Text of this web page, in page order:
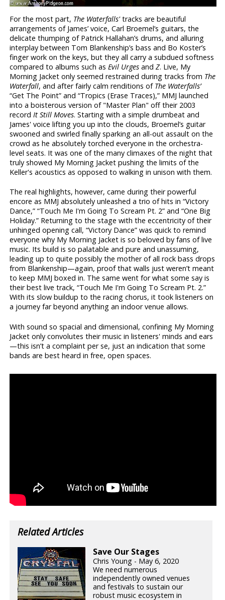
For the most part, The Waterfalls'tracks are beautiful
arrangements of James’ voice, Carl Broemel’s guitars, the
delicate thumping of Patrick Hallahan’s drums, and alluring
interplay between Tom Blankenship’s bass and Bo Koster’s
finger work on the keys, but they all carry a subdued softness
compared to albums such asEvil Urges andZ. Live, My
Morning Jacket only seemed restrained during tracks from The
Waterfall, and after fairly calm renditions of The Waterfalls’
“Get The Point” and “Tropics (Erase Traces),” MMJ launched
into a boisterous version of "Master Plan" off their 2003
recordIt Still Moves. Starting with a simple drumbeat and
James' voice lifting you up into the clouds, Broemel’s guitar
swooned and swirled finally sparking an all-out assault on the
crowd as he absolutely torched everyone in the orchestra-
level seats. It was one of the many climaxes of the night that
truly showed My Morning Jacket pushing the limits of the
Keller's acoustics as opposed to walking in unison with them.
The real highlights, however, came during their powerful
encore as MMJ absolutely unleashed a trio of hits in “Victory
Dance,” “Touch Me I'm Going To Scream Pt. 2” and “One Big
Holiday.” Returning to the stage with the eccentricity of their
unhinged opening call, “Victory Dance” was quick to remind
everyone why My Morning Jacket is so beloved by fans of live
music. Its build is so palatable and pure and unassuming,
leading up to quite possibly the mother of all rock bass drops
from Blankenship—again, proof that walls just weren’t meant
to keep MMJ boxed in. The same went for what some say is
their best live track, “Touch Me I'm Going To Scream Pt. 2.”
With its slow buildup to the racing chorus, it took listeners on
a journey far beyond anything an indoor venue allows.
With sound so spacial and dimensional, confining My Morning
Jacket only convolutes their music in listeners' minds and ears
—this isn’t a complaint per se, just an indication that some
bands are best heard in free, open spaces.
Related Articles
Save Our Stages
Chris Young - May 6, 2020
We need numerous
independently owned venues
and festivals to sustain our
robust music ecosystem in